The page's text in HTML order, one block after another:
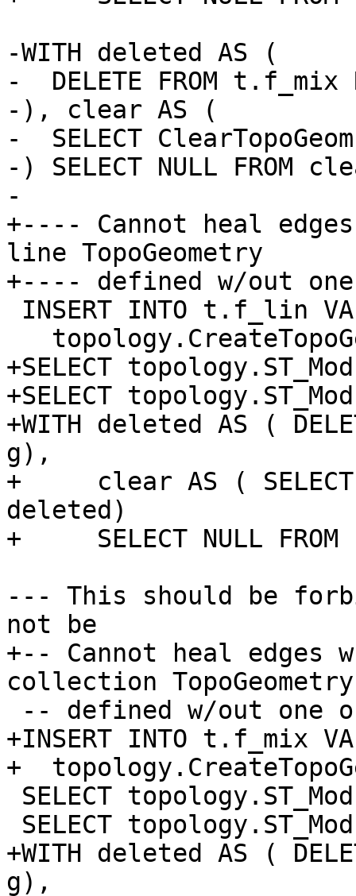
-WITH deleted AS (
-  DELETE FROM t.f_mix
-), clear AS (
-  SELECT
-) SELECT NULL FROM
-
+---- Cannot heal
line TopoGeometry
+---- defined w/out
+SELECT
+SELECT
+WITH deleted AS (
g),
+     clear AS ( SELECT
deleted)
+     SELECT NULL
--- This should be
not be
+-- Cannot heal edges
collection TopoGeometry
+INSERT INTO t.f_mix
+
+WITH deleted AS (
g),